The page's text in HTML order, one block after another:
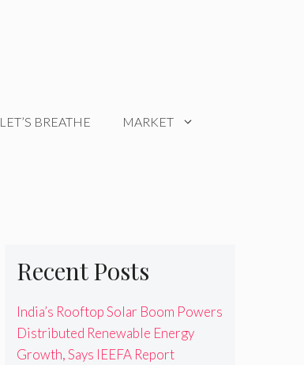
LET’S BREATHE MARKET
Recent Posts
India’s Rooftop Solar Boom Powers
Distributed Renewable Energy
Growth, Says IEEFA Report